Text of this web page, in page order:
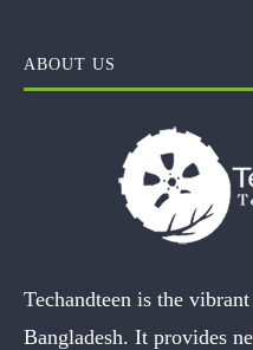
ABOUT US
Techandteen is the
Bangladesh. It provides